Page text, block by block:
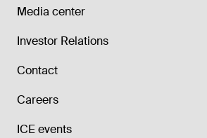
Media center
Investor Relations
Contact
Careers
ICE events